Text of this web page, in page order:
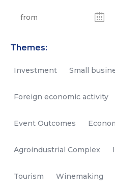
Themes:
Investment Small
Foreign economic activity
Event Outcomes
Agroindustrial Complex
Tourism Winemaking